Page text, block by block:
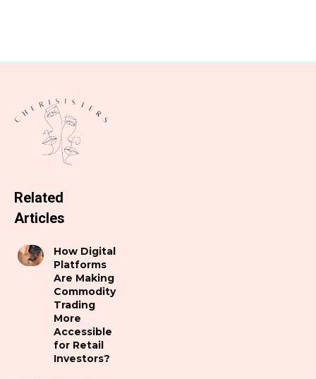
Related
Articles
How Digital
Platforms
Are Making
Commodity
Trading
More
Accessible
for Retail
Investors?